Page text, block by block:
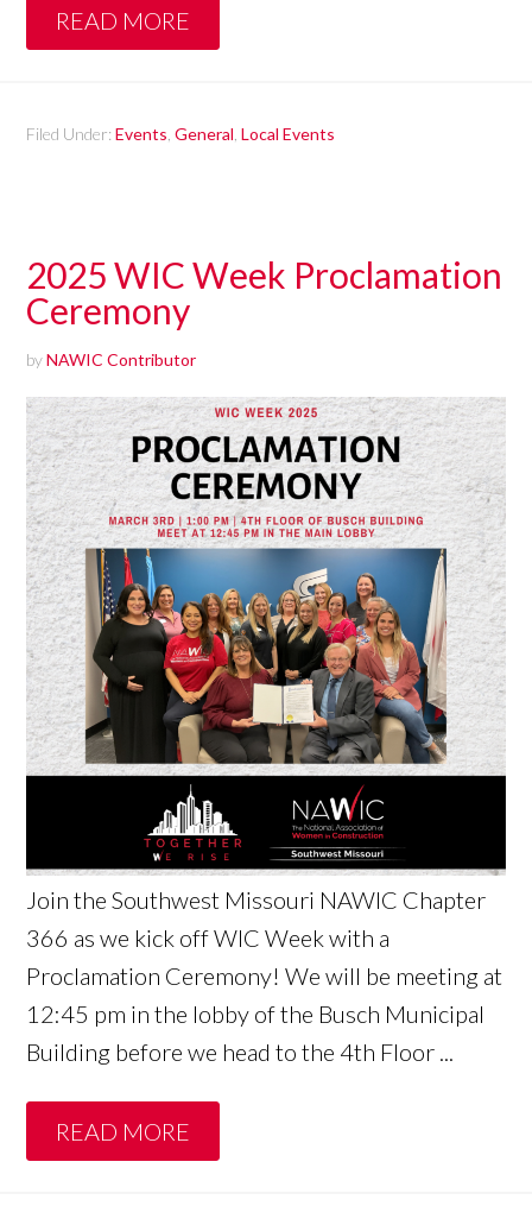
READ MORE
Filed Under:Events ,General ,Local Events
2025 WIC Week Proclamation
Ceremony
byNAWIC Contributor
Join the Southwest Missouri NAWIC Chapter
366 as we kick off WIC Week with a
Proclamation Ceremony! We will be meeting at
12:45 pm in the lobby of the Busch Municipal
Building before we head to the 4th Floor ...
READ MORE